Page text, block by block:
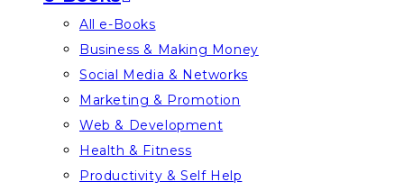
All e-Books
Business & Making Money
Social Media & Networks
Marketing & Promotion
Web & Development
Health & Fitness
Productivity & Self Help